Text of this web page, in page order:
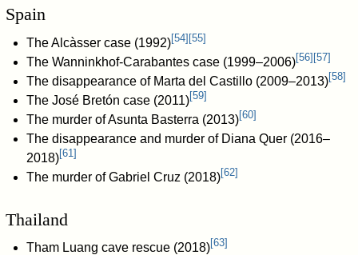
Spain
The Alcàsser case (1992)[54] [55]
The Wanninkhof-Carabantes case (1999–2006)[56] [57]
The disappearance of Marta del Castillo (2009–2013)[58]
The José Bretón case (2011)[59]
The murder of Asunta Basterra (2013)[60]
The disappearance and murder of Diana Quer (2016–
2018)[61]
The murder of Gabriel Cruz (2018)[62]
Thailand
Tham Luang cave rescue (2018)[63]